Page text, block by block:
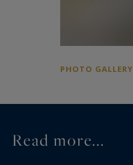
PHOTO GALLERY
Read more...